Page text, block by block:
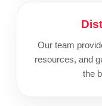
Our team
resources, and
the